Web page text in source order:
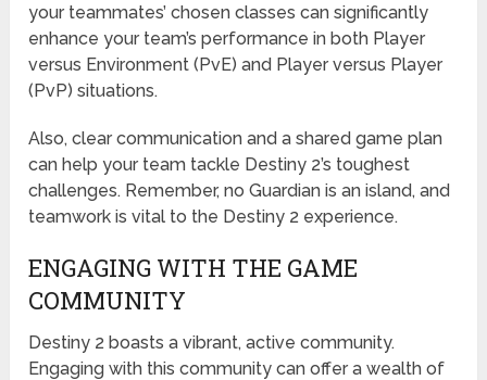
your teammates’ chosen classes can significantly
enhance your team’s performance in both Player
versus Environment (PvE) and Player versus Player
(PvP) situations.
Also, clear communication and a shared game plan
can help your team tackle Destiny 2’s toughest
challenges. Remember, no Guardian is an island, and
teamwork is vital to the Destiny 2 experience.
ENGAGING WITH THE GAME
COMMUNITY
Destiny 2 boasts a vibrant, active community.
Engaging with this community can offer a wealth of